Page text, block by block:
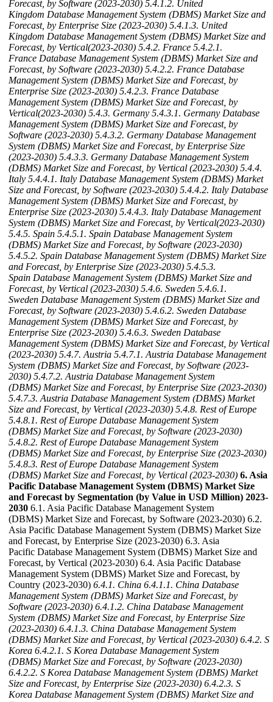
Forecast, by Software (2023-2030) 5.4.1.2. United
Kingdom Database Management System (DBMS) Market Size and
Forecast, by Enterprise Size (2023-2030) 5.4.1.3. United
Kingdom Database Management System (DBMS) Market Size and
Forecast, by Vertical(2023-2030) 5.4.2. France 5.4.2.1.
France Database Management System (DBMS) Market Size and
Forecast, by Software (2023-2030) 5.4.2.2. France Database
Management System (DBMS) Market Size and Forecast, by
Enterprise Size (2023-2030) 5.4.2.3. France Database
Management System (DBMS) Market Size and Forecast, by
Vertical(2023-2030) 5.4.3. Germany 5.4.3.1. Germany Database
Management System (DBMS) Market Size and Forecast, by
Software (2023-2030) 5.4.3.2. Germany Database Management
System (DBMS) Market Size and Forecast, by Enterprise Size
(2023-2030) 5.4.3.3. Germany Database Management System
(DBMS) Market Size and Forecast, by Vertical (2023-2030) 5.4.4.
Italy 5.4.4.1. Italy Database Management System (DBMS) Market
Size and Forecast, by Software (2023-2030) 5.4.4.2. Italy Database
Management System (DBMS) Market Size and Forecast, by
Enterprise Size (2023-2030) 5.4.4.3. Italy Database Management
System (DBMS) Market Size and Forecast, by Vertical(2023-2030)
5.4.5. Spain 5.4.5.1. Spain Database Management System
(DBMS) Market Size and Forecast, by Software (2023-2030)
5.4.5.2. Spain Database Management System (DBMS) Market Size
and Forecast, by Enterprise Size (2023-2030) 5.4.5.3.
Spain Database Management System (DBMS) Market Size and
Forecast, by Vertical (2023-2030) 5.4.6. Sweden 5.4.6.1.
Sweden Database Management System (DBMS) Market Size and
Forecast, by Software (2023-2030) 5.4.6.2. Sweden Database
Management System (DBMS) Market Size and Forecast, by
Enterprise Size (2023-2030) 5.4.6.3. Sweden Database
Management System (DBMS) Market Size and Forecast, by Vertical
(2023-2030) 5.4.7. Austria 5.4.7.1. Austria Database Management
System (DBMS) Market Size and Forecast, by Software (2023-
2030) 5.4.7.2. Austria Database Management System
(DBMS) Market Size and Forecast, by Enterprise Size (2023-2030)
5.4.7.3. Austria Database Management System (DBMS) Market
Size and Forecast, by Vertical (2023-2030) 5.4.8. Rest of Europe
5.4.8.1. Rest of Europe Database Management System
(DBMS) Market Size and Forecast, by Software (2023-2030)
5.4.8.2. Rest of Europe Database Management System
(DBMS) Market Size and Forecast, by Enterprise Size (2023-2030)
5.4.8.3. Rest of Europe Database Management System
(DBMS) Market Size and Forecast, by Vertical (2023-2030) 6. Asia
Pacific Database Management System (DBMS) Market Size
and Forecast by Segmentation (by Value in USD Million) 2023-
2030 6.1. Asia Pacific Database Management System
(DBMS) Market Size and Forecast, by Software (2023-2030) 6.2.
Asia Pacific Database Management System (DBMS) Market Size
and Forecast, by Enterprise Size (2023-2030) 6.3. Asia
Pacific Database Management System (DBMS) Market Size and
Forecast, by Vertical (2023-2030) 6.4. Asia Pacific Database
Management System (DBMS) Market Size and Forecast, by
Country (2023-2030) 6.4.1. China 6.4.1.1. China Database
Management System (DBMS) Market Size and Forecast, by
Software (2023-2030) 6.4.1.2. China Database Management
System (DBMS) Market Size and Forecast, by Enterprise Size
(2023-2030) 6.4.1.3. China Database Management System
(DBMS) Market Size and Forecast, by Vertical (2023-2030) 6.4.2. S
Korea 6.4.2.1. S Korea Database Management System
(DBMS) Market Size and Forecast, by Software (2023-2030)
6.4.2.2. S Korea Database Management System (DBMS) Market
Size and Forecast, by Enterprise Size (2023-2030) 6.4.2.3. S
Korea Database Management System (DBMS) Market Size and